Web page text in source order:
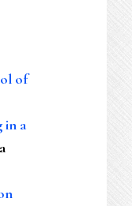
of
in a